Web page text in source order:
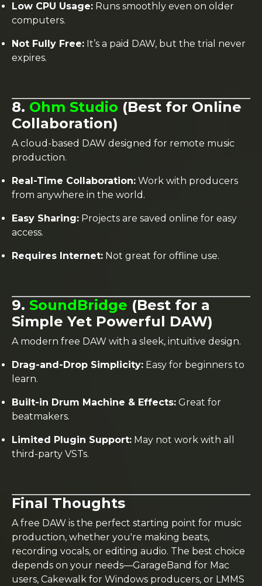
Low CPU Usage: Runs smoothly even on older
computers.
Not Fully Free: It’s a paid DAW, but the trial never
expires.
8. Ohm Studio (Best for Online
Collaboration)
A cloud-based DAW designed for remote music
production.
Real-Time Collaboration: Work with producers
from anywhere in the world.
Easy Sharing: Projects are saved online for easy
access.
Requires Internet: Not great for offline use.
9. SoundBridge (Best for a
Simple Yet Powerful DAW)
A modern free DAW with a sleek, intuitive design.
Drag-and-Drop Simplicity: Easy for beginners to
learn.
Built-in Drum Machine & Effects: Great for
beatmakers.
Limited Plugin Support: May not work with all
third-party VSTs.
Final Thoughts
A free DAW is the perfect starting point for music
production, whether you're making beats,
recording vocals, or editing audio. The best choice
depends on your needs—GarageBand for Mac
users, Cakewalk for Windows producers, or LMMS